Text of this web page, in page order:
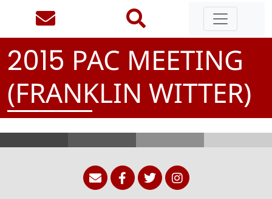
2015 PAC MEETING
(FRANKLIN WITTER)